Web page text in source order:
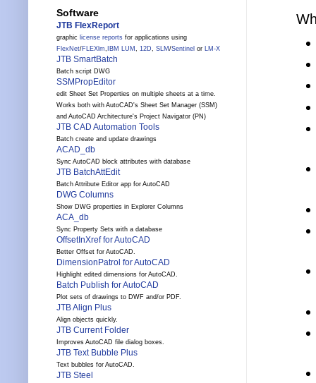
Software
JTB FlexReport
graphic license reports for applications using
FlexNet/FLEXlm, IBM LUM , 12D, SLM /Sentinel or LM-X
JTB SmartBatch
Batch script DWG
SSMPropEditor
edit Sheet Set Properties on multiple sheets at a time.
Works both with AutoCAD's Sheet Set Manager (SSM)
and AutoCAD Architecture's Project Navigator (PN)
JTB CAD Automation Tools
Batch create and update drawings
ACAD_db
Sync AutoCAD block attributes with database
JTB BatchAttEdit
Batch Attribute Editor app for AutoCAD
DWG Columns
Show DWG properties in Explorer Columns
ACA_db
Sync Property Sets with a database
OffsetInXref for AutoCAD
Better Offset for AutoCAD.
DimensionPatrol for AutoCAD
Highlight edited dimensions for AutoCAD.
Batch Publish for AutoCAD
Plot sets of drawings to DWF and/or PDF.
JTB Align Plus
Align objects quickly.
JTB Current Folder
Improves AutoCAD file dialog boxes.
JTB Text Bubble Plus
Text bubbles for AutoCAD.
JTB Steel